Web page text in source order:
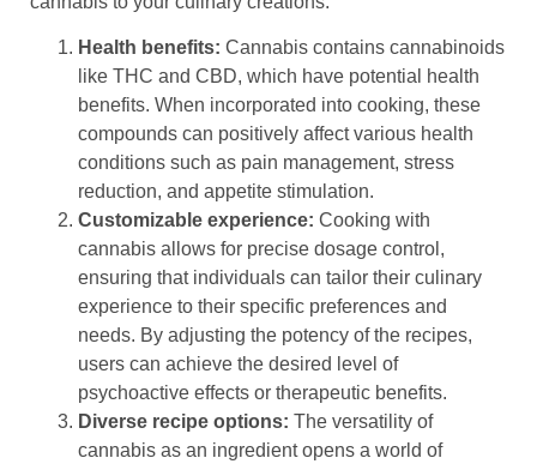
Health benefits: Cannabis contains cannabinoids
like THC and CBD, which have potential health
benefits. When incorporated into cooking, these
compounds can positively affect various health
conditions such as pain management, stress
reduction, and appetite stimulation.
Customizable experience: Cooking with
cannabis allows for precise dosage control,
ensuring that individuals can tailor their culinary
experience to their specific preferences and
needs. By adjusting the potency of the recipes,
users can achieve the desired level of
psychoactive effects or therapeutic benefits.
Diverse recipe options: The versatility of
cannabis as an ingredient opens a world of